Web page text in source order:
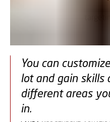
You can
lot and gain skills
different areas
in.